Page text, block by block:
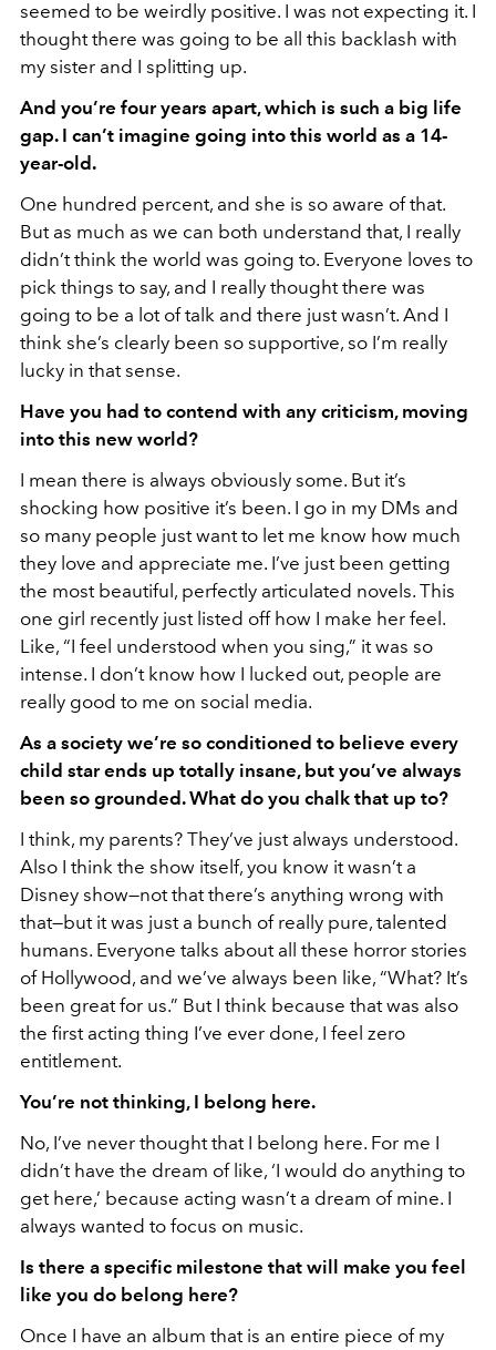
seemed to be weirdly positive. I was not expecting it. I
thought there was going to be all this backlash with
my sister and I splitting up.
And you’re four years apart, which is such a big life
gap. I can’t imagine going into this world as a 14-
year-old.
One hundred percent, and she is so aware of that.
But as much as we can both understand that, I really
didn’t think the world was going to. Everyone loves to
pick things to say, and I really thought there was
going to be a lot of talk and there just wasn’t. And I
think she’s clearly been so supportive, so I’m really
lucky in that sense.
Have you had to contend with any criticism, moving
into this new world?
I mean there is always obviously some. But it’s
shocking how positive it’s been. I go in my DMs and
so many people just want to let me know how much
they love and appreciate me. I’ve just been getting
the most beautiful, perfectly articulated novels. This
one girl recently just listed off how I make her feel.
Like, “I feel understood when you sing,” it was so
intense. I don’t know how I lucked out, people are
really good to me on social media.
As a society we’re so conditioned to believe every
child star ends up totally insane, but you’ve always
been so grounded. What do you chalk that up to?
I think, my parents? They’ve just always understood.
Also I think the show itself, you know it wasn’t a
Disney show—not that there’s anything wrong with
that—but it was just a bunch of really pure, talented
humans. Everyone talks about all these horror stories
of Hollywood, and we’ve always been like, “What? It’s
been great for us.” But I think because that was also
the first acting thing I’ve ever done, I feel zero
entitlement.
You’re not thinking, I belong here.
No, I’ve never thought that I belong here. For me I
didn’t have the dream of like, ‘I would do anything to
get here,’ because acting wasn’t a dream of mine. I
always wanted to focus on music.
Is there a specific milestone that will make you feel
like you do belong here?
Once I have an album that is an entire piece of my